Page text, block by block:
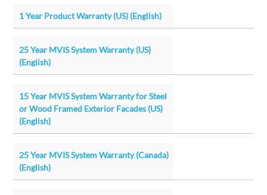
1 Year Product Warranty (US) (English)
25 Year MVIS System Warranty (US)
(English)
15 Year MVIS System Warranty for Steel
or Wood Framed Exterior Facades (US)
(English)
25 Year MVIS System Warranty (Canada)
(English)